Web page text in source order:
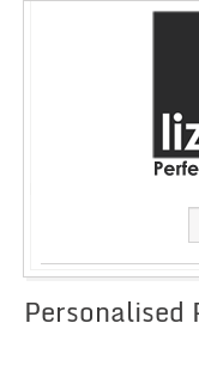
Personalised